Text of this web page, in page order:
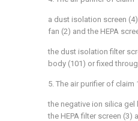
a dust isolation screen
fan (2) and the HEPA
the dust isolation filter
body (101) or fixed
5. The air purifier of
the negative ion silica gel
the HEPA filter screen (3)